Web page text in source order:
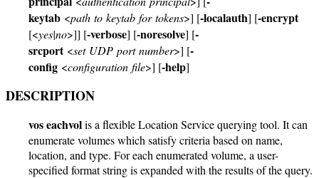
keytab <path to keytab for tokens>] [-localauth] [-encrypt
[<yes|no>]] [-verbose] [-noresolve] [-
srcport<set UDP port number>] [-
config <configuration file>] [-help]
DESCRIPTION
vos eachvolis a flexible Location Service querying tool. It can
enumerate volumes which satisfy criteria based on name,
location, and type. For each enumerated volume, a user-
specified format string is expanded with the results of the query.